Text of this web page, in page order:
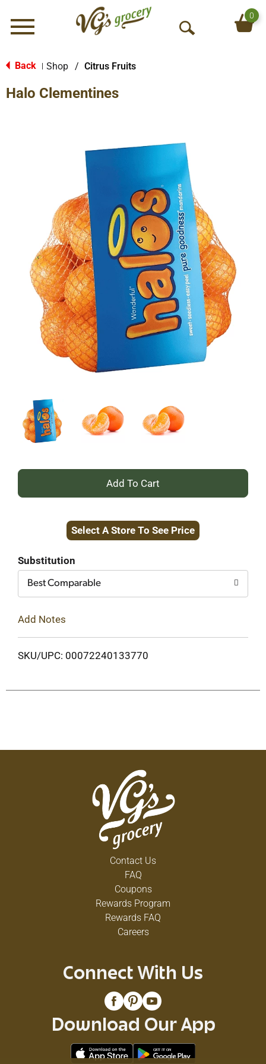
Menu
O
c
h
0
Back Shop / Citrus Fruits
Halo Clementines
+
to
Select A Store To See Price
Substitution
Best Comparable
Add Notes
SKU/UPC: 00072240133770
Contact Us
FAQ
Coupons
Rewards Program
Rewards FAQ
Careers
Connect With Us
Download Our App